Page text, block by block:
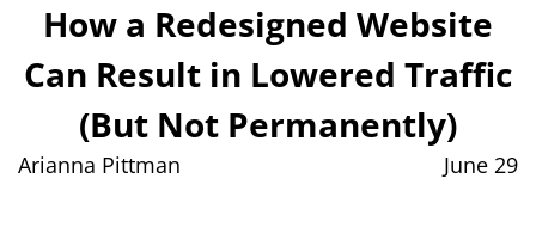
How a Redesigned Website
Can Result in Lowered Traffic
(But Not Permanently)
Arianna Pittman June 29